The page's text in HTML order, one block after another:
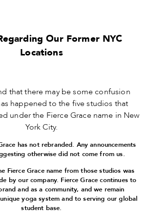
Our Former NYC
Locations
that there may be some confusion
happened to the five studios that
under the Fierce Grace name in New
York City.
has not rebranded. Any announcements
otherwise did not come from us.
Fierce Grace name from those studios was
by our company. Fierce Grace continues to
and as a community, and we remain
yoga system and to serving our global
student base.